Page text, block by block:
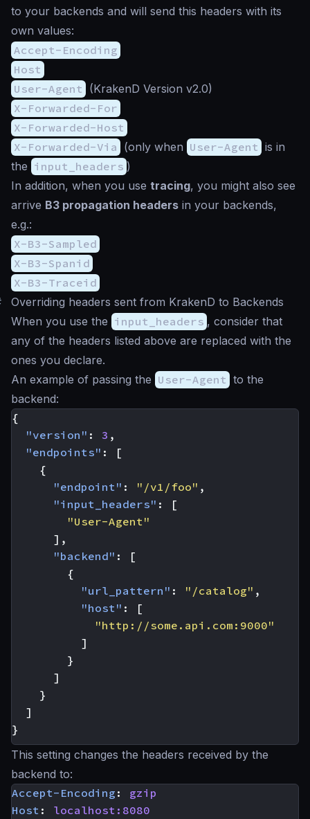
to your backends and will send this headers with its
own values:
Accept-Encoding
Host
User-Agent (KrakenD Version v2.0)
X-Forwarded-For
X-Forwarded-Host
X-Forwarded-Via (only when User-Agent is in
the input_headers )
In addition, when you use tracing, you might also see
arrive B3 propagation headers in your backends,
e.g.:
X-B3-Sampled
X-B3-Spanid
X-B3-Traceid
Overriding headers sent from KrakenD to Backends
When you use the input_headers , consider that
any of the headers listed above are replaced with the
ones you declare.
An example of passing the User-Agent to the
backend:
{
"version" : 3 ,
"endpoints" :
[
{
"endpoint" : "/v1/foo" ,
"input_headers" :
[
"User-Agent"
],
"backend" :
[
{
"url_pattern" : "/catalog" ,
"host" :
[
"http://some.api.com:9000"
]
}
]
}
]
}
This setting changes the headers received by the
backend to:
Accept-Encoding :
gzip
Host :
localhost:8080